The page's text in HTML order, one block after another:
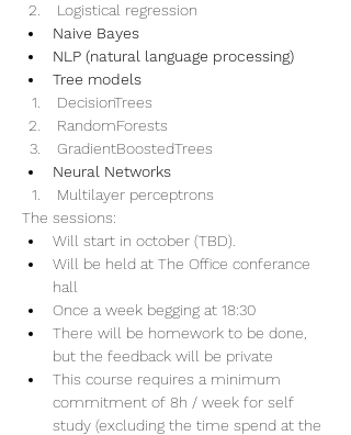
Logistical regression
Naive Bayes
NLP (natural language processing)
Tree models
DecisionTrees
RandomForests
GradientBoostedTrees
Neural Networks
Multilayer perceptrons
The sessions:
Will start in october (TBD).
Will be held at The Office conferance
hall
Once a week begging at 18:30
There will be homework to be done,
but the feedback will be private
This course requires a minimum
commitment of 8h / week for self
study (excluding the time spend at the